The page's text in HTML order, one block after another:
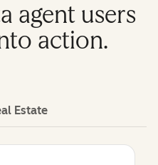
agent users
action.
Estate